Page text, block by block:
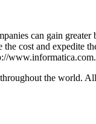
can gain greater
cost and expedite
www.informatica.com.
the world.